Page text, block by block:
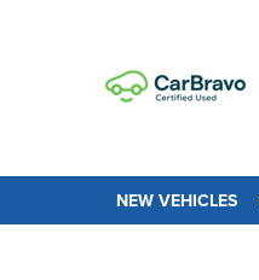
NEW VEHICLES